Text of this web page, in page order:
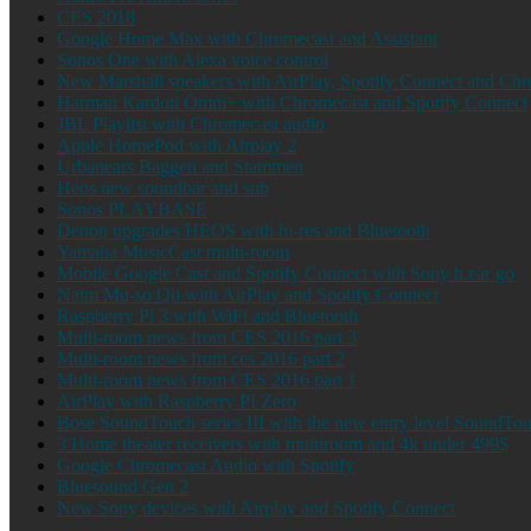
CES 2018
Google Home Max with Chromecast and Assistant
Sonos One with Alexa voice control
New Marshall speakers with AirPlay, Spotify Connect and
Harman Kardon Omni+ with Chromecast and Spotify Connect
JBL Playlist with Chromecast audio
Apple HomePod with Airplay 2
Urbanears Baggen and Stammen
Heos new soundbar and sub
Sonos PLAYBASE
Denon upgrades HEOS with hi-res and Bluetooth
Yamaha MusicCast multi-room
Mobile Google Cast and Spotify Connect with Sony h.ear go
Naim Mu-so Qb with AirPlay and Spotify Connect
Raspberry Pi 3 with WiFi and Bluetooth
Multi-room news from CES 2016 part 3
Multi-room news from ces 2016 part 2
Multi-room news from CES 2016 part 1
AirPlay with Raspberry PI Zero
Bose SoundTouch series III with the new entry level
3 Home theater receivers with multiroom and 4k under 499$
Google Chromecast Audio with Spotify
Bluesound Gen 2
New Sony devices with Airplay and Spotify Connect